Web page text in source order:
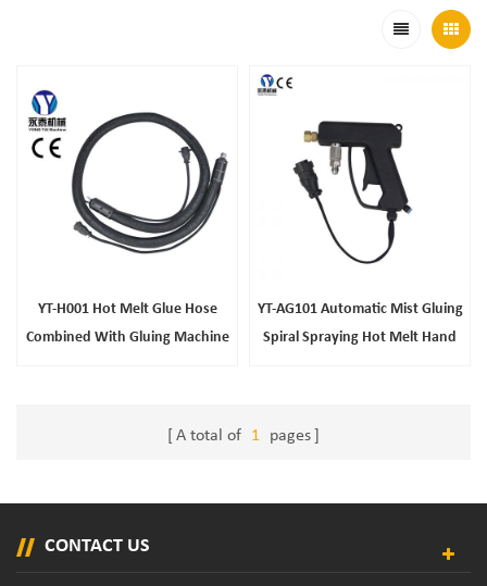
YT-H001 Hot Melt Glue Hose
Combined With Gluing Machine
YT-AG101 Automatic Mist Gluing
Spiral Spraying Hot Melt Hand
A total of 1 pages
CONTACT US